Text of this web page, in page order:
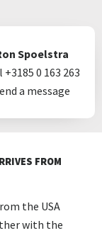
Spoelstra
+3185 0 163 263
a message
FROM
the USA
with the